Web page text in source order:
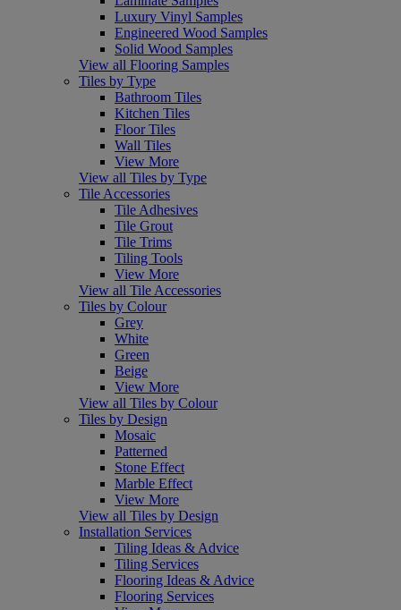
Luxury Vinyl Samples
Engineered Wood Samples
Solid Wood Samples
View all Flooring Samples
Tiles by Type
Bathroom Tiles
Kitchen Tiles
Floor Tiles
Wall Tiles
View More
View all Tiles by Type
Tile Accessories
Tile Adhesives
Tile Grout
Tile Trims
Tiling Tools
View More
View all Tile Accessories
Tiles by Colour
Grey
White
Green
Beige
View More
View all Tiles by Colour
Tiles by Design
Mosaic
Patterned
Stone Effect
Marble Effect
View More
View all Tiles by Design
Installation Services
Tiling Ideas & Advice
Tiling Services
Flooring Ideas & Advice
Flooring Services